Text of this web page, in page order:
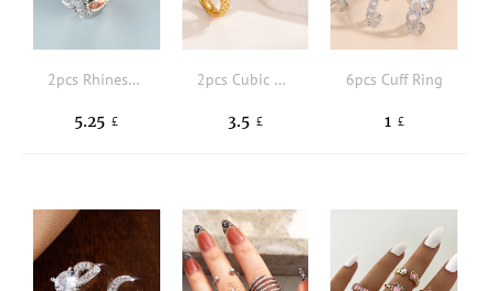
2pcs Rhinestone Decor Ring
5.25 £
2pcs Cubic Zirconia & Snake Decor Ring
3.5 £
6pcs Cuff Ring
1 £